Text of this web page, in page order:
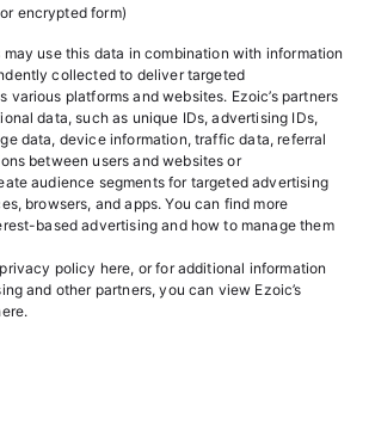
encrypted form)
may use this data in combination with information
collected to deliver targeted
various platforms and websites. Ezoic’s partners
data, such as unique IDs, advertising IDs,
data, device information, traffic data, referral
between users and websites or
audience segments for targeted advertising
browsers, and apps. You can find more
based advertising and how to manage them
policy here, or for additional information
and other partners, you can view Ezoic’s
.